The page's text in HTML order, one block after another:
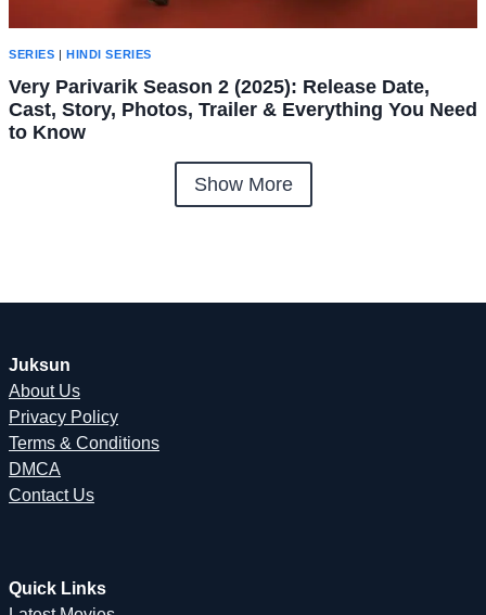
SERIES HINDI SERIES
Very Parivarik Season 2 (2025): Release Date,
Cast, Story, Photos, Trailer & Everything You Need
to Know
Show More
Juksun
About Us
Privacy Policy
Terms & Conditions
DMCA
Contact Us
Quick Links